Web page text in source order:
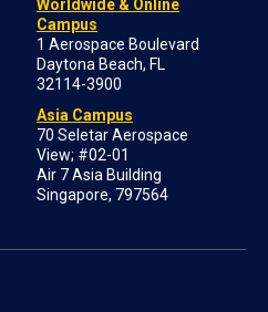
Worldwide & Online
Campus
1 Aerospace Boulevard
Daytona Beach, FL
32114-3900
Asia Campus
70 Seletar Aerospace
View; #02-01
Air 7 Asia Building
Singapore, 797564